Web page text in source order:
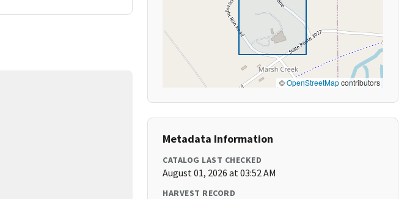
©OpenStreetMapcontributors
Metadata Information
CATALOG LAST CHECKED
August 01, 2026 at 03:52 AM
HARVEST RECORD